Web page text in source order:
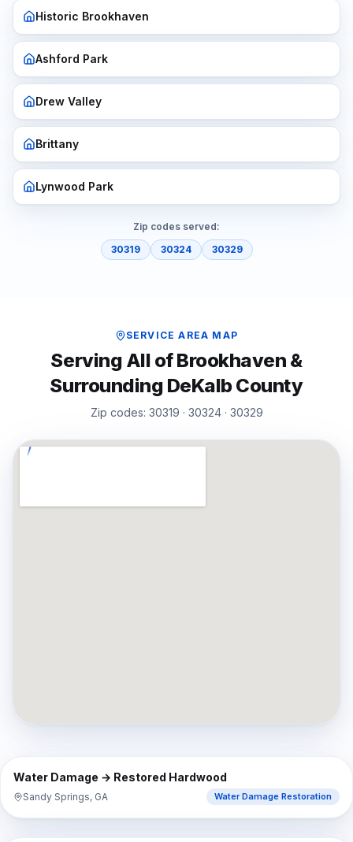
Historic Brookhaven
Ashford Park
Drew Valley
Brittany
Lynwood Park
Zip codes served:
30319
30324 30329
SERVICE AREA MAP
Serving All ofBrookhaven &
Surrounding DeKalbCounty
Zip codes: 30319 · 30324 · 30329
BEFORE
Water Damage → Restored Hardwood
Sandy Springs, GA Water Damage Restoration